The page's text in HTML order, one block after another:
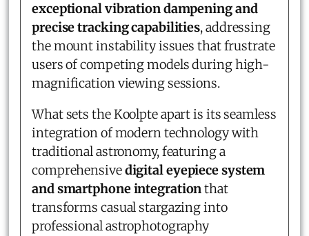
exceptional vibration dampening and
precise tracking capabilities, addressing
the mount instability issues that frustrate
users of competing models during high-
magnification viewing sessions.
What sets the Koolpte apart is its seamless
integration of modern technology with
traditional astronomy, featuring a
comprehensivedigital eyepiece system
and smartphone integrationthat
transforms casual stargazing into
professional astrophotography